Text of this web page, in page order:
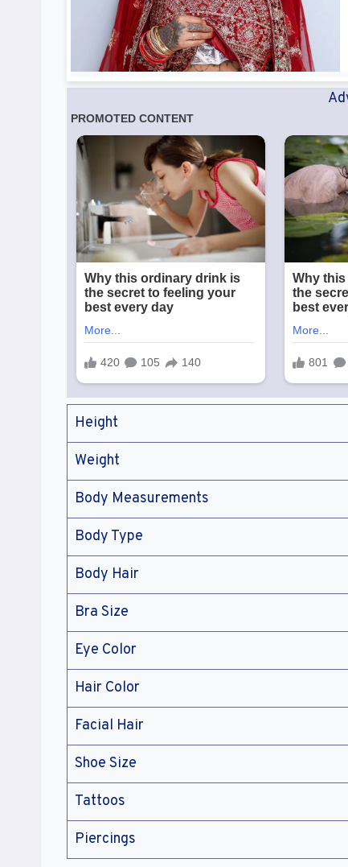
Height
Weight
Body Measurements
Body Type
Body Hair
Bra Size
Eye Color
Hair Color
Facial Hair
Shoe Size
Tattoos
Piercings